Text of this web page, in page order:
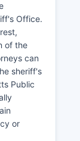
Office.
of the
can
sheriff's
Public
or